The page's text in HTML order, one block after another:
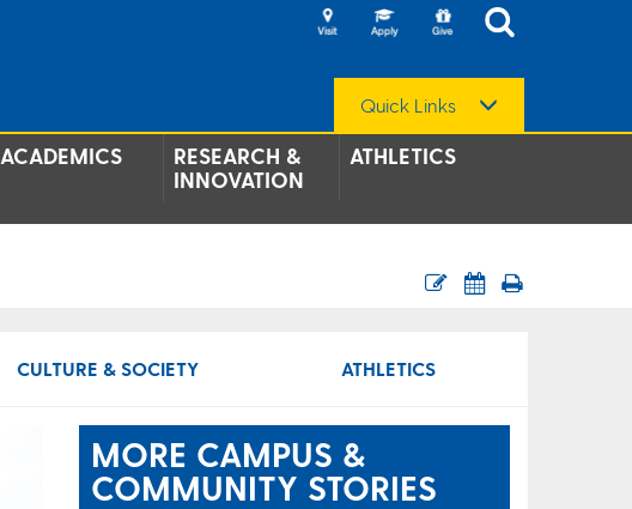
Quick Links
ACADEMICS
RESEARCH &
INNOVATION
ATHLETICS
CULTURE & SOCIETY ATHLETICS
MORE CAMPUS &
COMMUNITY STORIES